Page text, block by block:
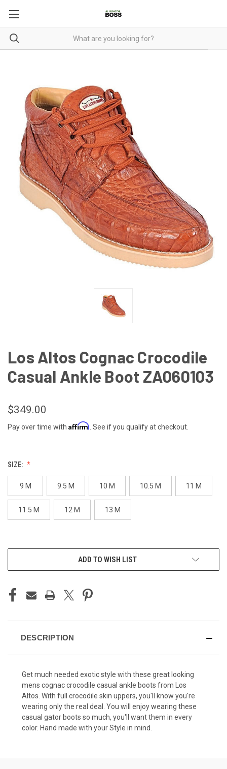
Los Altos Cognac Crocodile
Casual Ankle Boot ZA060103
$349.00
Pay over time with Affirm . See if you qualify at checkout.
SIZE:
9 M 9.5 M 10 M 10.5 M 11 M
11.5 M 12 M 13 M
ADD TO WISH LIST
DESCRIPTION
Get much needed exotic style with these great looking
mens cognac crocodile casual ankle boots from Los
Altos. With full crocodile skin uppers, you'll know you're
wearing only the real deal. You will enjoy wearing these
casual gator boots so much, you'll want them in every
color. Hand made with your Style in mind.